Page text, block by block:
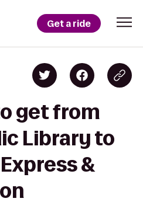
Get a ride
get from
Library to
&